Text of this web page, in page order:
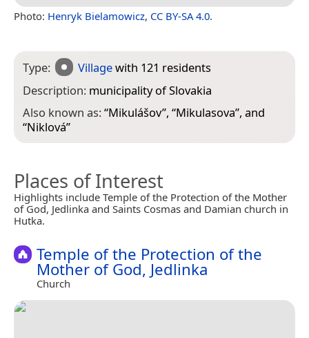
Photo: Henryk Bielamowicz, CC BY-SA 4.0.
Type: Villagewith 121 residents
Description: municipality of Slovakia
Also known as:“Mikulášov”, “Mikulasova”, and
“Niklová”
Places of Interest
Highlights include Temple of the Protection of the Mother
of God, Jedlinka and Saints Cosmas and Damian church in
Hutka.
Temple of the Protection of the
Mother of God, Jedlinka
Church